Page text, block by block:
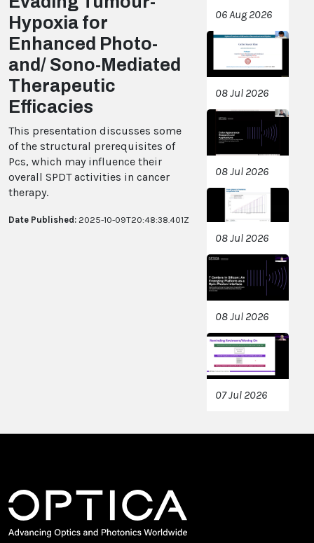
Hypoxia for
Enhanced Photo-
and/ Sono-Mediated
Therapeutic
Efficacies
This presentation discusses some
of the structural prerequisites of
Pcs, which may influence their
overall SPDT activities in cancer
therapy.
Date Published: 2025-10-09T20:48:38.401Z
06 Aug 2026
08 Jul 2026
08 Jul 2026
08 Jul 2026
08 Jul 2026
07 Jul 2026